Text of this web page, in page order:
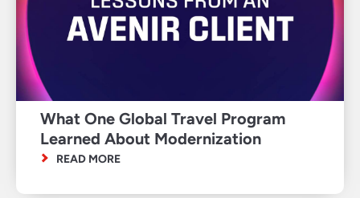
What One Global Travel Program
Learned About Modernization
READ MORE